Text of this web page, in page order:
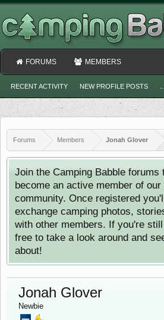
Forums Members Jonah Glover
Join the Camping Babble forums
become an active member of our
community. Once registered
exchange camping photos,
with other members. If you're
free to take a look around and
about!
Jonah Glover
Newbie
FORUMS MEMBERS
RECENT ACTIVITY NEW PROFILE POSTS